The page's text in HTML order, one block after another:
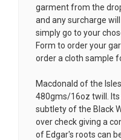
garment from the
and any surcharge
simply go to your
Form to order your
order a cloth sample
Macdonald of the
480gms/16oz twill.
subtlety of the Black
over check giving a
of Edgar's roots can